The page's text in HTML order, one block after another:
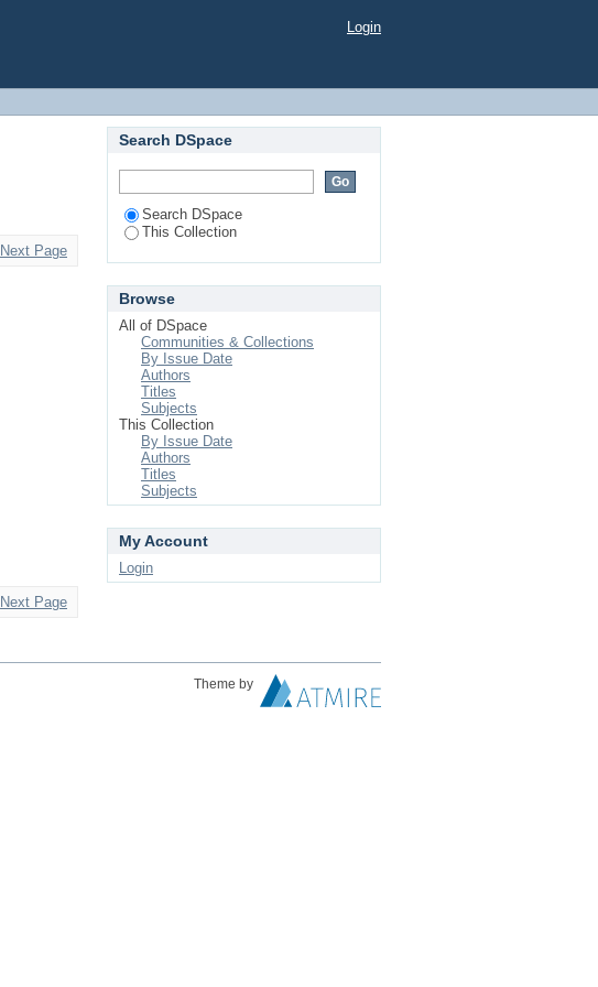
Login
Next Page
Next Page
Search DSpace
Search DSpace
This Collection
Browse
All of DSpace
Communities & Collections
By Issue Date
Authors
Titles
Subjects
This Collection
By Issue Date
Authors
Titles
Subjects
My Account
Login
Theme by